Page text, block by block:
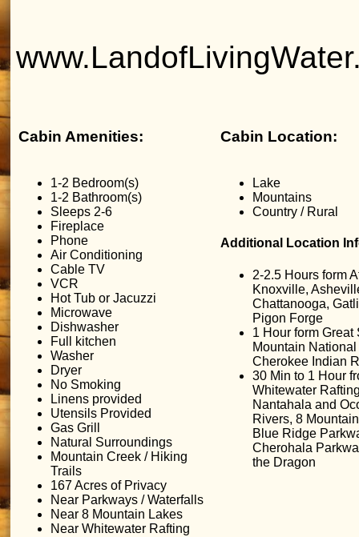
Cabin Amenities: Cabin Location:
1-2 Bedroom(s)
1-2 Bathroom(s)
Sleeps 2-6
Fireplace
Phone
Air Conditioning
Cable TV
VCR
Hot Tub or Jacuzzi
Microwave
Dishwasher
Full kitchen
Washer
Dryer
No Smoking
Linens provided
Utensils Provided
Gas Grill
Natural Surroundings
Mountain Creek / Hiking
Trails
167 Acres of Privacy
Near Parkways / Waterfalls
Near 8 Mountain Lakes
Near Whitewater Rafting
Lake
Mountains
Country / Rural
Additional Location
2-2.5 Hours form
Knoxville,
Chattanooga,
Pigon Forge
1 Hour form Great
Mountain
Cherokee Indian
30 Min to 1 Hour
Whitewater
Nantahala and
Rivers, 8
Blue Ridge
Cherohala
the Dragon